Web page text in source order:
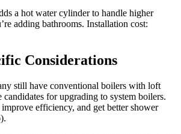
a hot water cylinder to handle higher
adding bathrooms. Installation cost:
Considerations
still have conventional boilers with loft
candidates for upgrading to system boilers.
efficiency, and get better shower